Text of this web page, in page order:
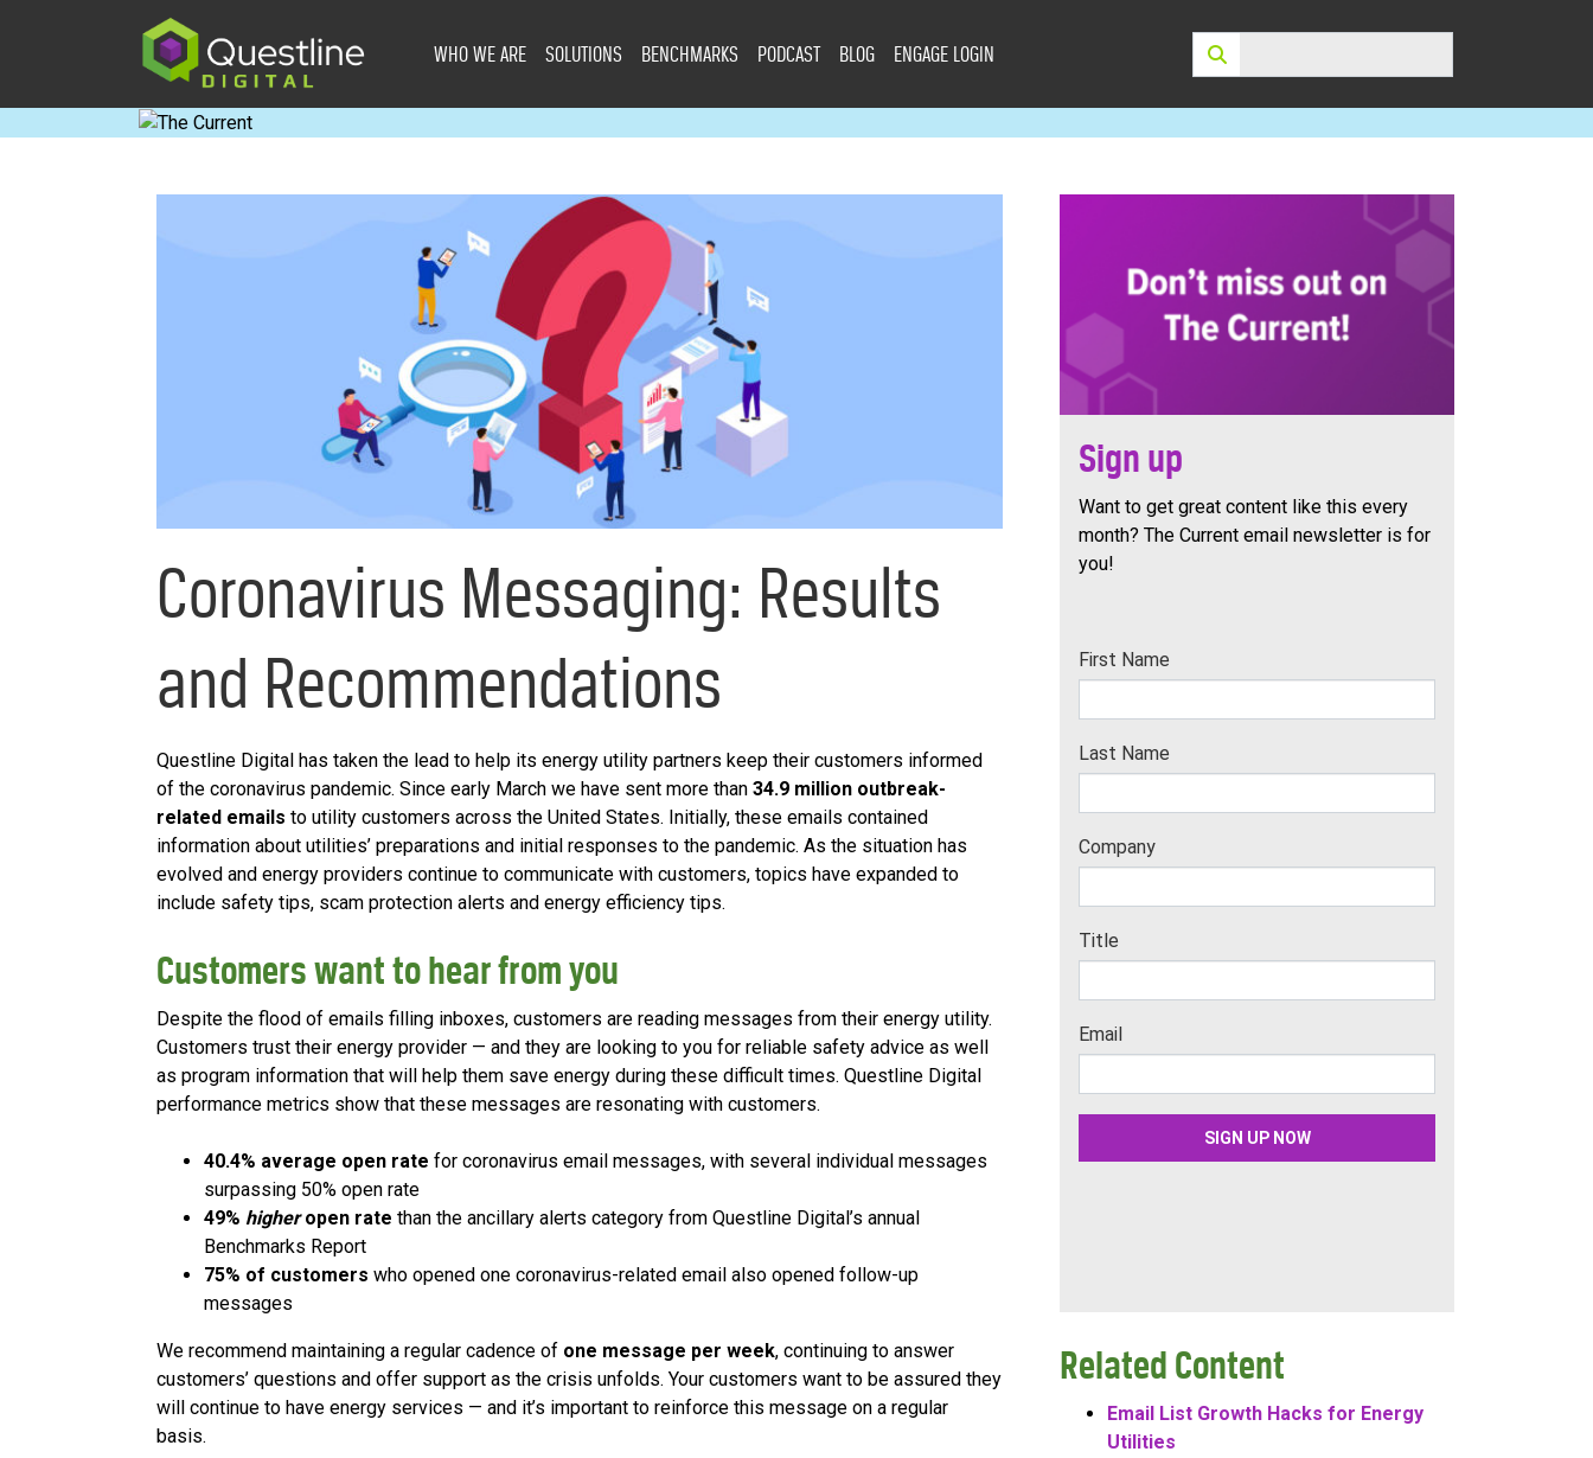
WHO WE ARE SOLUTIONS BENCHMARKS PODCAST BLOG ENGAGE LOGIN Search:
Coronavirus Messaging: Results
and Recommendations
Questline Digital has taken the lead to help its energy utility partners keep their customers informed
of the coronavirus pandemic. Since early March we have sent more than 34.9 million outbreak-
related emails to utility customers across the United States. Initially, these emails contained
information about utilities’ preparations and initial responses to the pandemic. As the situation has
evolved and energy providers continue to communicate with customers, topics have expanded to
include safety tips, scam protection alerts and energy efficiency tips.
Customers want to hear from you
Despite the flood of emails filling inboxes, customers are reading messages from their energy utility.
Customers trust their energy provider — and they are looking to you for reliable safety advice as well
as program information that will help them save energy during these difficult times. Questline Digital
performance metrics show that these messages are resonating with customers.
40.4% average open rate for coronavirus email messages, with several individual messages
surpassing 50% open rate
49% higheropen rate than the ancillary alerts category from Questline Digital’s annual
Benchmarks Report
75% of customers who opened one coronavirus-related email also opened follow-up
messages
We recommend maintaining a regular cadence of one message per week, continuing to answer
customers’ questions and offer support as the crisis unfolds. Your customers want to be assured they
will continue to have energy services — and it’s important to reinforce this message on a regular
basis.
Sign up
Want to get great content like this every
month? The Current email newsletter is for
you!
Related Content
Email List Growth Hacks for Energy
Utilities